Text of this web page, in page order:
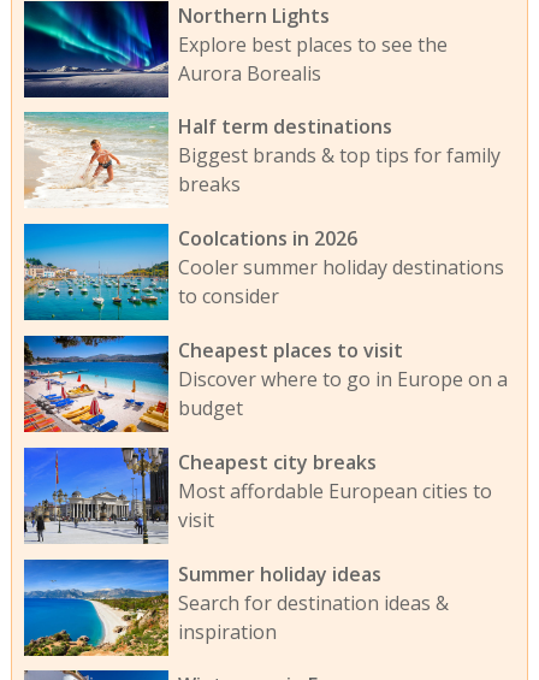
Northern Lights
Explore best places to see the
Aurora Borealis
Half term destinations
Biggest brands & top tips for family
breaks
Coolcations in 2026
Cooler summer holiday destinations
to consider
Cheapest places to visit
Discover where to go in Europe on a
budget
Cheapest city breaks
Most affordable European cities to
visit
Summer holiday ideas
Search for destination ideas &
inspiration